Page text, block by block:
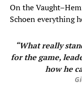
On the
Schoen everything
“What really
for the game,
how he